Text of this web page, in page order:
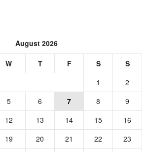
August 2026
W T F S
S
1
2
5 6 7 8
9
12 13 14 15
16
19 20 21 22
23